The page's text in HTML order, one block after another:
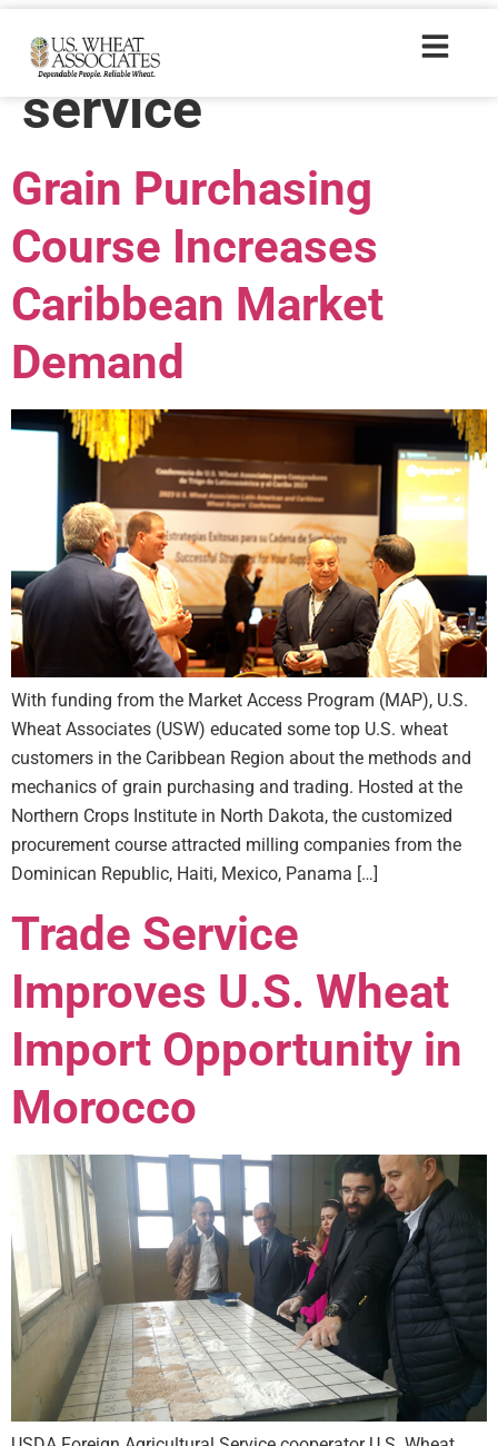
Trade Tags:
trade
service
Grain Purchasing
Course Increases
Caribbean Market
Demand
With funding from the Market Access Program (MAP), U.S.
Wheat Associates (USW) educated some top U.S. wheat
customers in the Caribbean Region about the methods and
mechanics of grain purchasing and trading. Hosted at the
Northern Crops Institute in North Dakota, the customized
procurement course attracted milling companies from the
Dominican Republic, Haiti, Mexico, Panama […]
Trade Service
Improves U.S. Wheat
Import Opportunity in
Morocco